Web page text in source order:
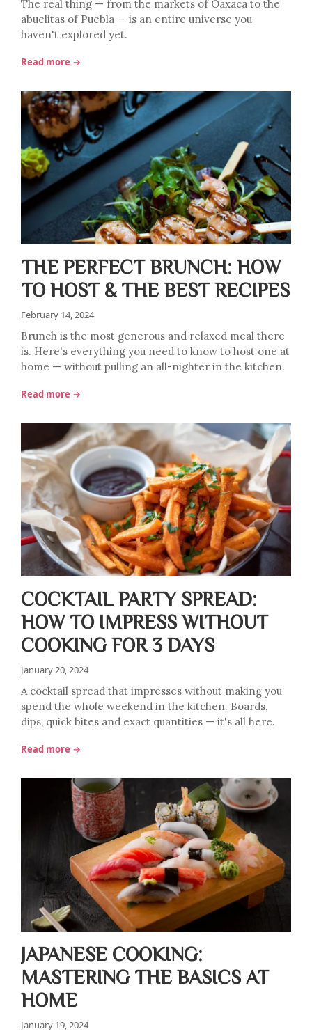
The real thing — from the markets of Oaxaca to the
abuelitas of Puebla — is an entire universe you
haven't explored yet.
Read more →
THE PERFECT BRUNCH: HOW
TO HOST & THE BEST RECIPES
February 14, 2024
Brunch is the most generous and relaxed meal there
is. Here's everything you need to know to host one at
home — without pulling an all-nighter in the kitchen.
Read more →
COCKTAIL PARTY SPREAD:
HOW TO IMPRESS WITHOUT
COOKING FOR 3 DAYS
January 20, 2024
A cocktail spread that impresses without making you
spend the whole weekend in the kitchen. Boards,
dips, quick bites and exact quantities — it's all here.
Read more →
JAPANESE COOKING:
MASTERING THE BASICS AT
HOME
January 19, 2024